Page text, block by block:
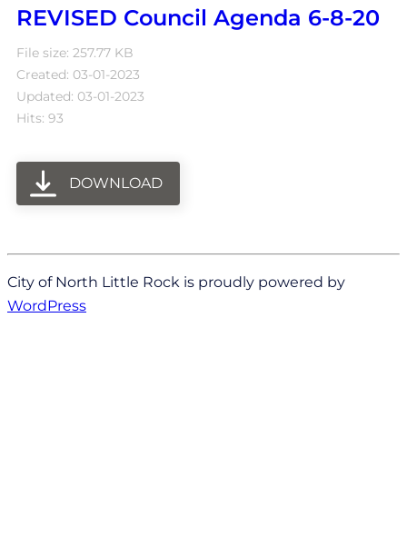
REVISED Council Agenda 6-8-20
File size: 257.77 KB
Created: 03-01-2023
Updated: 03-01-2023
Hits: 93
DOWNLOAD
City of North Little Rock is proudly powered by
WordPress